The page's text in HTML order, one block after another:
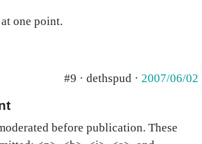
one point.
#9 · dethspud · 2007/06/02
before publication. These